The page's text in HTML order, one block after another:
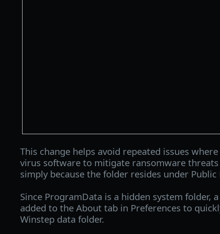
This change helps avoid repeated issues
virus software to mitigate ransomware
simply because the folder resides under Public
Since ProgramData is a hidden system folder,
added to the About tab in Preferences to
Winstep data folder.